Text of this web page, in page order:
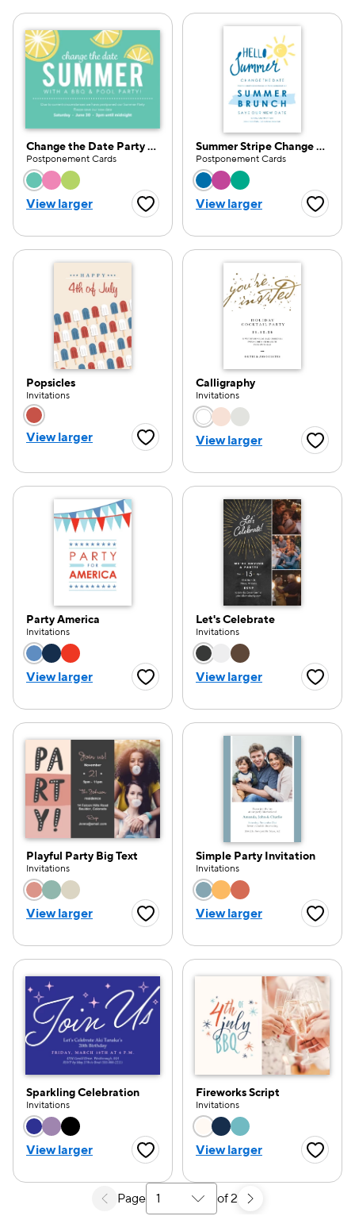
Change the Date Party Pattern
Postponement Cards
Choose a color option
View larger Favorite Button
Summer Stripe Change the Date
Postponement Cards
Choose a color
View larger
Popsicles
Invitations
Choose a color option
View larger Favorite Button
Calligraphy
Invitations
Choose a color
View larger
Party America
Invitations
Choose a color option
View larger Favorite Button
Let's Celebrate
Invitations
Choose a color
View larger
Playful Party Big Text
Invitations
Choose a color option
View larger Favorite Button
Simple Party Invitation
Invitations
Choose a color
View larger
Sparkling Celebration
Invitations
Choose a color option
View larger Favorite Button
Fireworks Script
Invitations
Choose a color
View larger
Page Select a search results page
of 2